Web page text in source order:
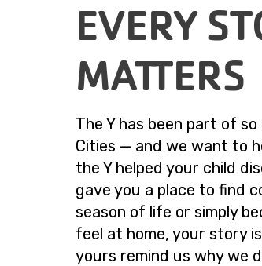
EVERY
MATTERS
The Y has been part of
Cities — and we want to
the Y helped your child
gave you a place to find
season of life or simply
feel at home, your story
yours remind us why we